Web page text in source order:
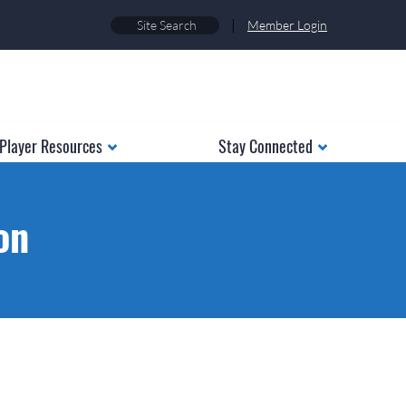
| Member Login
Player Resources Stay Connected